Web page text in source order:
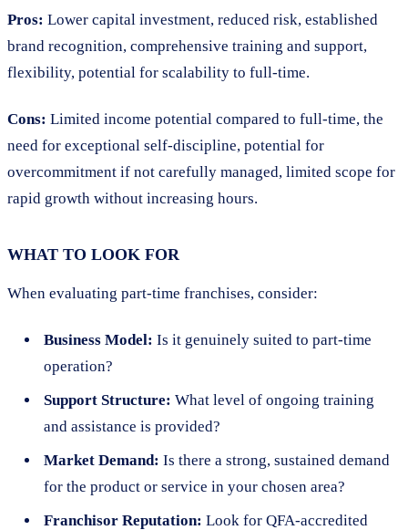
Pros: Lower capital investment, reduced risk, established
brand recognition, comprehensive training and support,
flexibility, potential for scalability to full-time.
Cons: Limited income potential compared to full-time, the
need for exceptional self-discipline, potential for
overcommitment if not carefully managed, limited scope for
rapid growth without increasing hours.
WHAT TO LOOK FOR
When evaluating part-time franchises, consider:
Business Model: Is it genuinely suited to part-time
operation?
Support Structure: What level of ongoing training
and assistance is provided?
Market Demand: Is there a strong, sustained demand
for the product or service in your chosen area?
Franchisor Reputation: Look for QFA-accredited